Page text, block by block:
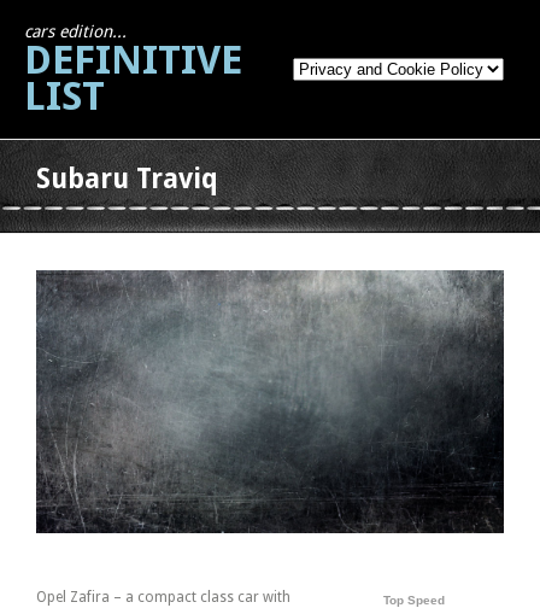
cars edition...
DEFINITIVE
LIST
Subaru Traviq
Top Speed
Opel Zafira – a compact class car with